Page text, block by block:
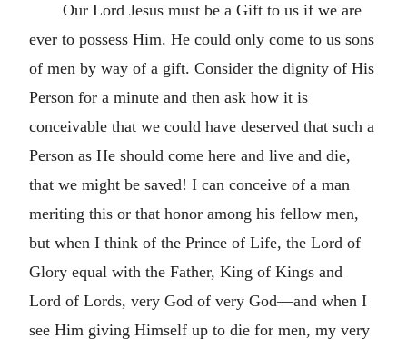
Our Lord Jesus must be a Gift to us if we are
ever to possess Him. He could only come to us sons
of men by way of a gift. Consider the dignity of His
Person for a minute and then ask how it is
conceivable that we could have deserved that such a
Person as He should come here and live and die,
that we might be saved! I can conceive of a man
meriting this or that honor among his fellow men,
but when I think of the Prince of Life, the Lord of
Glory equal with the Father, King of Kings and
Lord of Lords, very God of very God—and when I
see Him giving Himself up to die for men, my very